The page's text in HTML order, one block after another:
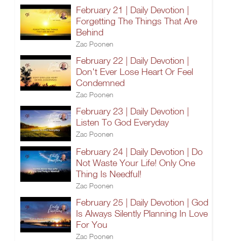
February 21 | Daily Devotion |
Forgetting The Things That Are
Behind
Zac Poonen
February 22 | Daily Devotion |
Don't Ever Lose Heart Or Feel
Condemned
Zac Poonen
February 23 | Daily Devotion |
Listen To God Everyday
Zac Poonen
February 24 | Daily Devotion | Do
Not Waste Your Life! Only One
Thing Is Needful!
Zac Poonen
February 25 | Daily Devotion | God
Is Always Silently Planning In Love
For You
Zac Poonen